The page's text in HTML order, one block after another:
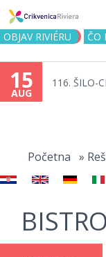
OBJAV RIVIÉRU ČO
15
AUG
116. ŠILO-
here
Početna »